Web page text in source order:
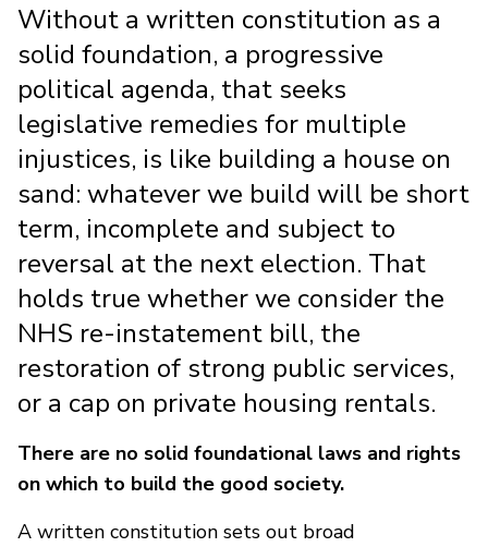
Without a written constitution as a
solid foundation, a progressive
political agenda, that seeks
legislative remedies for multiple
injustices, is like building a house on
sand: whatever we build will be short
term, incomplete and subject to
reversal at the next election. That
holds true whether we consider the
NHS re-instatement bill, the
restoration of strong public services,
or a cap on private housing rentals.
There are no solid foundational laws and rights
on which to build the good society.
A written constitution sets out broad